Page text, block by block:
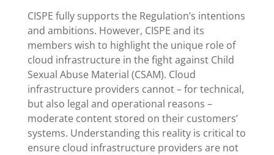
CISPE fully supports the Regulation’s intentions
and ambitions. However, CISPE and its
members wish to highlight the unique role of
cloud infrastructure in the fight against Child
Sexual Abuse Material (CSAM). Cloud
infrastructure providers cannot – for technical,
but also legal and operational reasons –
moderate content stored on their customers’
systems. Understanding this reality is critical to
ensure cloud infrastructure providers are not